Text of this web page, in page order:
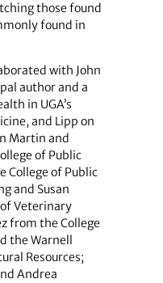
those found
found in
with John
author and a
in UGA’s
and Lipp on
Martin and
of Public
College of Public
and Susan
Veterinary
from the College
the Warnell
Resources;
Andrea